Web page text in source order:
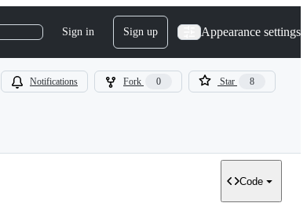
Sign in Sign up Appearance settings
Notifications Fork 0 Star 8
Code